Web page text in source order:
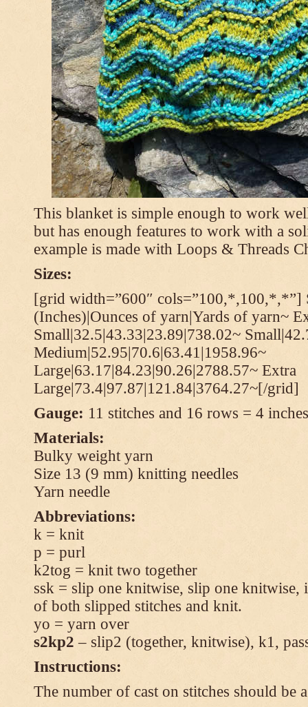
This blanket is simple enough to work
but has enough features to work with a
example is made with Loops & Threads
Sizes:
[grid width=”600″ cols=”100,*,100,*,*”]
(Inches)|Ounces of yarn|Yards of yarn~
Small|32.5|43.33|23.89|738.02~
Medium|52.95|70.6|63.41|1958.96~
Large|63.17|84.23|90.26|2788.57~ Extra
Large|73.4|97.87|121.84|3764.27~[/grid]
Gauge: 11 stitches and 16 rows = 4
Materials:
Bulky weight yarn
Size 13 (9 mm) knitting needles
Yarn needle
Abbreviations:
k = knit
p = purl
k2tog = knit two together
ssk = slip one knitwise, slip one knitwise,
of both slipped stitches and knit.
yo = yarn over
s2kp2– slip2 (together, knitwise), k1,
Instructions:
The number of cast on stitches should be